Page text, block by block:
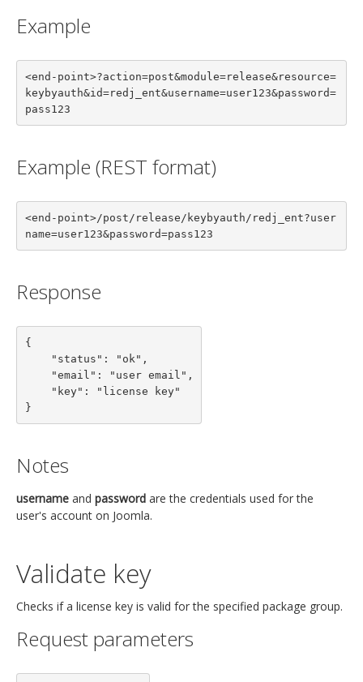
Example
<end-point>?action=post&module=release&resource=
keybyauth&id=redj_ent&username=user123&password=
pass123
Example (REST format)
<end-point>/post/release/keybyauth/redj_ent?user
name=user123&password=pass123
Response
{
}
Notes
username and password are the credentials used for the
user's account on Joomla.
Validate key
Checks if a license key is valid for the specified package group.
Request parameters